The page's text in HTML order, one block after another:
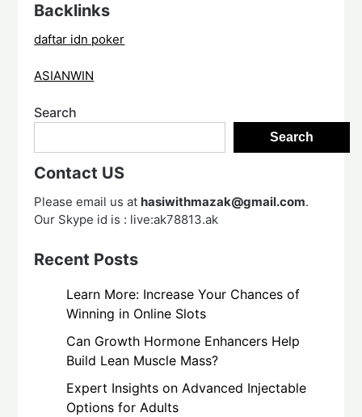
Backlinks
daftar idn poker
ASIANWIN
Search
Search
Contact US
Please email us at hasiwithmazak@gmail.com.
Our Skype id is : live:ak78813.ak
Recent Posts
Learn More: Increase Your Chances of
Winning in Online Slots
Can Growth Hormone Enhancers Help
Build Lean Muscle Mass?
Expert Insights on Advanced Injectable
Options for Adults